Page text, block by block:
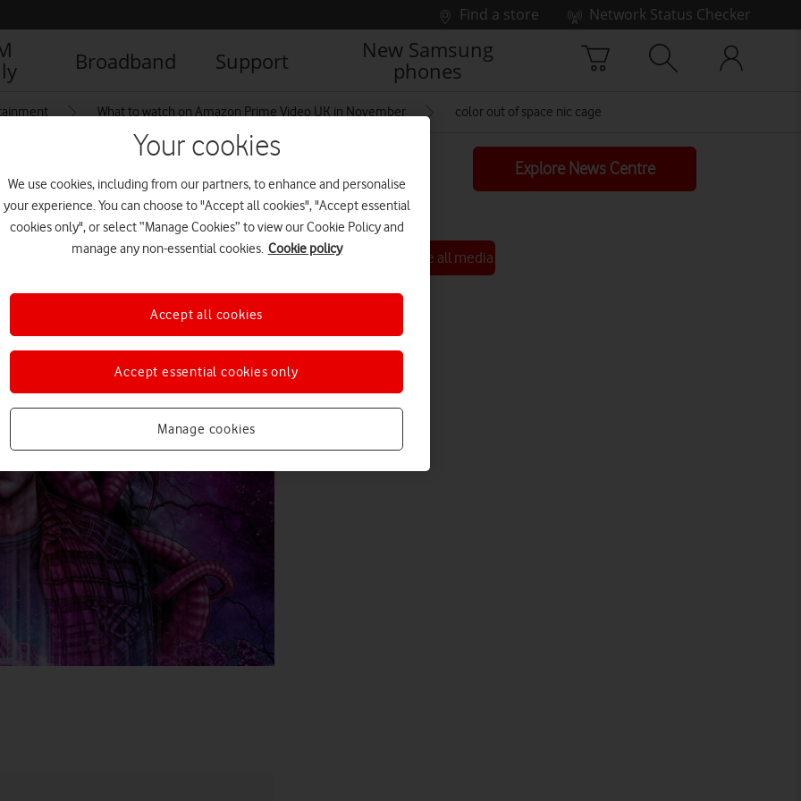
Find a store
Network Status Checker
Broadband Support
New Samsung
phones
What to watch on Amazon Prime Video UK in November color out of space nic cage
Explore News Centre
See all media
Your cookies
We use cookies, including from our partners, to enhance and personalise
your experience. You can choose to "Accept all cookies", "Accept essential
cookies only", or select “Manage Cookies” to view our Cookie Policy and
manage any non-essential cookies. Cookie policy
Manage cookies
Accept essential cookies only
Accept all cookies